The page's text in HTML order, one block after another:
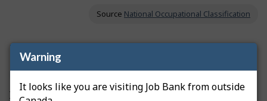
Warning
It looks like you are visiting Job Bank from outside
Source National Occupational Classification
Professional certification and licensing
Northwest Territories
If this occupation is regulated, you may need to get a